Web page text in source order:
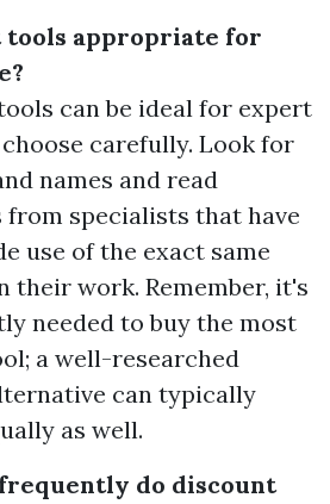
tools appropriate for
can be ideal for expert
carefully. Look for
names and read
specialists that have
use of the exact same
their work. Remember, it's
needed to buy the most
a well-researched
can typically
as well.
do discount